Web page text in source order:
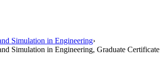
Simulation in Engineering›
Simulation in Engineering, Graduate Certificate